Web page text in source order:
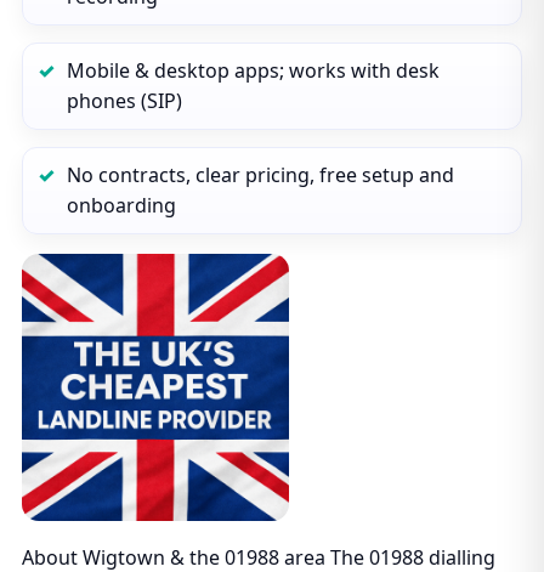
Mobile & desktop apps; works with desk
phones (SIP)
No contracts, clear pricing, free setup and
onboarding
About Wigtown & the 01988 area The 01988 dialling